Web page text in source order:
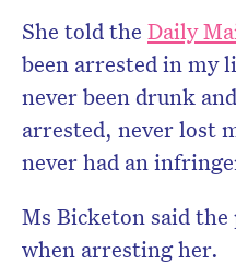
She told the Daily
been arrested in my
never been drunk
arrested, never lost
never had an
Ms Bicketon said
when arresting her.